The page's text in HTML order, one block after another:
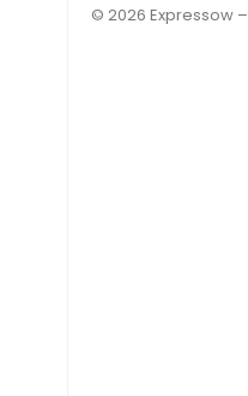
© 2026 Expressow –